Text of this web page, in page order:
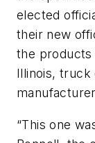
elected
their new
the products
Illinois, truck
“This one